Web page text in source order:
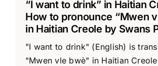
“I want to drink” in Haitian
How to pronounce “Mwen
in Haitian Creole by Swans
"I want to drink" (English) is
"Mwen vle bwè" in Haitian